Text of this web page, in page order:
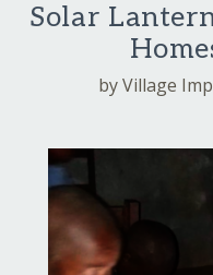
Solar
by Village